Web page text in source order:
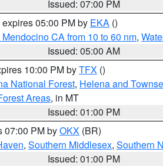
Issued: 07:00 PM
expires 05:00 PM by EKA ()
CA from 10 to 60 nm,
Issued: 05:00 AM
10:00 PM byTFX ()
National Forest, Helena and
Areas, in MT
Issued: 01:00 PM
07:00 PM byOKX (BR)
, Southern Middlesex, Southern
Issued: 01:00 PM